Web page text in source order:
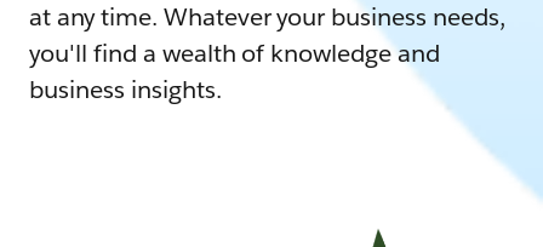
at any time. Whatever your business needs,
you'll find a wealth of knowledge and
business insights.